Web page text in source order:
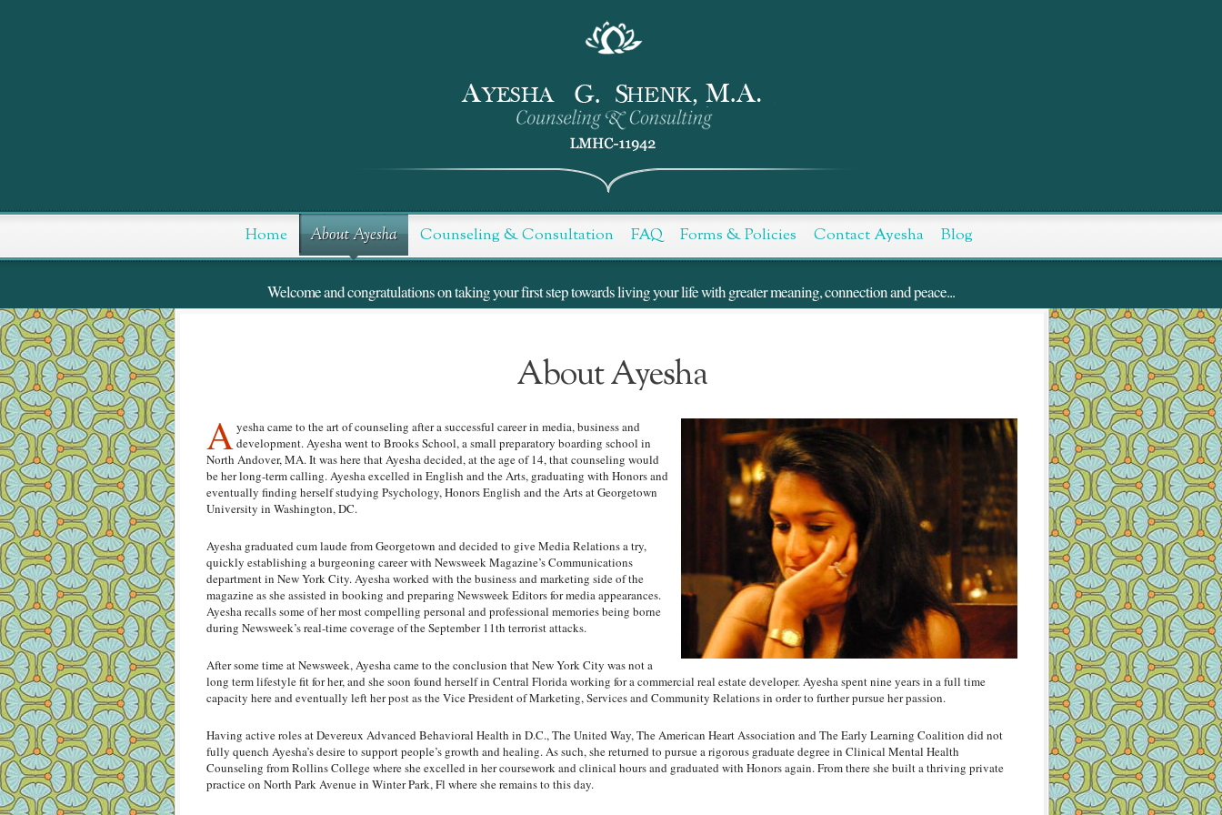
Home About Ayesha Counseling & Consultation FAQ Forms & Policies Contact Ayesha Blog
Welcome and congratulations on taking your first step towards living your life with greater meaning, connection and peace...
About Ayesha
Ayesha came to the art of counseling after a successful career in media, business and
development. Ayesha went to Brooks School, a small preparatory boarding school in
North Andover, MA. It was here that Ayesha decided, at the age of 14, that counseling would
be her long-term calling. Ayesha excelled in English and the Arts, graduating with Honors and
eventually finding herself studying Psychology, Honors English and the Arts at Georgetown
University in Washington, DC.
Ayesha graduated cum laude from Georgetown and decided to give Media Relations a try,
quickly establishing a burgeoning career with Newsweek Magazine’s Communications
department in New York City. Ayesha worked with the business and marketing side of the
magazine as she assisted in booking and preparing Newsweek Editors for media appearances.
Ayesha recalls some of her most compelling personal and professional memories being borne
during Newsweek’s real-time coverage of the September 11th terrorist attacks.
After some time at Newsweek, Ayesha came to the conclusion that New York City was not a
long term lifestyle fit for her, and she soon found herself in Central Florida working for a commercial real estate developer. Ayesha spent nine years in a full time
capacity here and eventually left her post as the Vice President of Marketing, Services and Community Relations in order to further pursue her passion.
Having active roles at Devereux Advanced Behavioral Health in D.C., The United Way, The American Heart Association and The Early Learning Coalition did not
fully quench Ayesha’s desire to support people’s growth and healing. As such, she returned to pursue a rigorous graduate degree in Clinical Mental Health
Counseling from Rollins College where she excelled in her coursework and clinical hours and graduated with Honors again. From there she built a thriving private
practice on North Park Avenue in Winter Park, Fl where she remains to this day.